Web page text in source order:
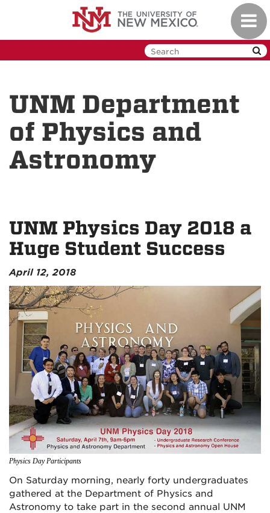
UNM Department
of Physics and
Astronomy
UNM Physics Day 2018 a
Huge Student Success
April 12, 2018
Physics Day Participants
On Saturday morning, nearly forty undergraduates
gathered at the Department of Physics and
Astronomy to take part in the second annual UNM